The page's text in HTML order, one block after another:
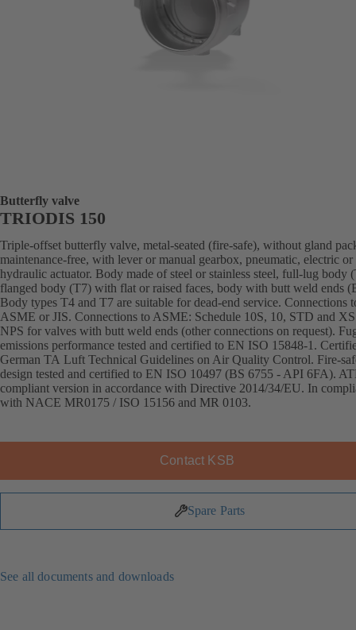
Butterfly valve
TRIODIS 150
Triple-offset butterfly valve, metal-seated (fire-safe), without gland
maintenance-free, with lever or manual gearbox, pneumatic, electric or
hydraulic actuator. Body made of steel or stainless steel, full-lug body
flanged body (T7) with flat or raised faces, body with butt weld ends
Body types T4 and T7 are suitable for dead-end service. Connections
ASME or JIS. Connections to ASME: Schedule 10S, 10, STD and
NPS for valves with butt weld ends (other connections on request).
emissions performance tested and certified to EN ISO 15848-1.
German TA Luft Technical Guidelines on Air Quality Control. Fire-
design tested and certified to EN ISO 10497 (BS 6755 - API 6FA).
compliant version in accordance with Directive 2014/34/EU. In
with NACE MR0175 / ISO 15156 and MR 0103.
Contact KSB
Spare Parts
See all documents and downloads